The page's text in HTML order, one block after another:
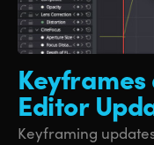
Editor
Keyframing